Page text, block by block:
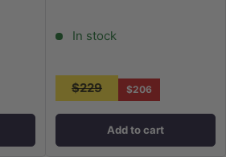
In stock
$229 $206
Add to cart